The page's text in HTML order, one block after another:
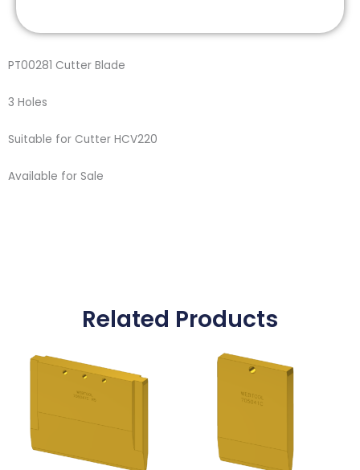
PT00281 Cutter Blade
3 Holes
Suitable for Cutter HCV220
Available for Sale
Related Products